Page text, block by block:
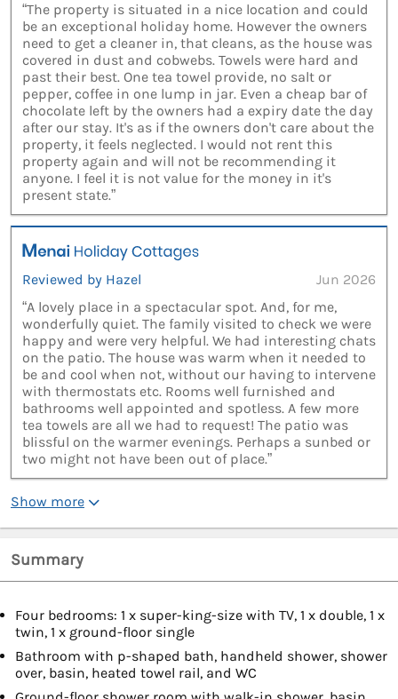
“The property is situated in a nice location and could
be an exceptional holiday home. However the owners
need to get a cleaner in, that cleans, as the house was
covered in dust and cobwebs. Towels were hard and
past their best. One tea towel provide, no salt or
pepper, coffee in one lump in jar. Even a cheap bar of
chocolate left by the owners had a expiry date the day
after our stay. It's as if the owners don't care about the
property, it feels neglected. I would not rent this
property again and will not be recommending it
anyone. I feel it is not value for the money in it's
present state.”
Reviewed by Hazel
Jun 2026
“A lovely place in a spectacular spot. And, for me,
wonderfully quiet. The family visited to check we were
happy and were very helpful. We had interesting chats
on the patio. The house was warm when it needed to
be and cool when not, without our having to intervene
with thermostats etc. Rooms well furnished and
bathrooms well appointed and spotless. A few more
tea towels are all we had to request! The patio was
blissful on the warmer evenings. Perhaps a sunbed or
two might not have been out of place.”
Show more
Summary
Four bedrooms: 1 x super-king-size with TV, 1 x double, 1 x
twin, 1 x ground-floor single
Bathroom with p-shaped bath, handheld shower, shower
over, basin, heated towel rail, and WC